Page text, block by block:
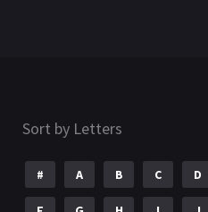
Sort by Letters
# A B C D